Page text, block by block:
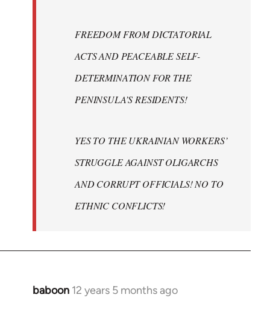
FREEDOM FROM DICTATORIAL
ACTS AND PEACEABLE SELF-
DETERMINATION FOR THE
PENINSULA’S RESIDENTS!
YES TO THE UKRAINIAN WORKERS’
STRUGGLE AGAINST OLIGARCHS
AND CORRUPT OFFICIALS! NO TO
ETHNIC CONFLICTS!
baboon 12 years 5 months ago
In